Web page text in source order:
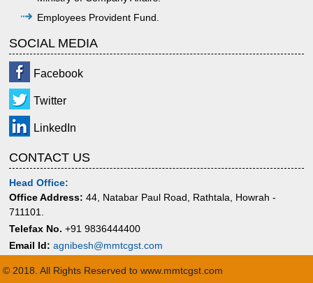
Employees Provident Fund.
SOCIAL MEDIA
Facebook
Twitter
LinkedIn
CONTACT US
Head Office:
Office Address: 44, Natabar Paul Road, Rathtala, Howrah -
711101.
Telefax No. +91 9836444400
Email Id: agnibesh@mmtcgst.com
© 2018. All Rights Reserved to www.mmtcgst.com